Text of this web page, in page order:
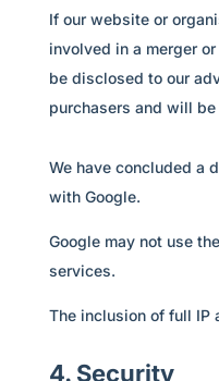
If our website or
involved in a merger
be disclosed to our
purchasers and will
We have concluded a
with Google.
Google may not use
services.
The inclusion of full IP
4. Security